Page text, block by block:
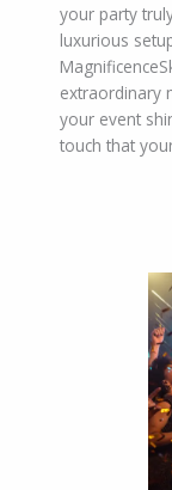
your party
luxurious
extraordinary
your event
touch that